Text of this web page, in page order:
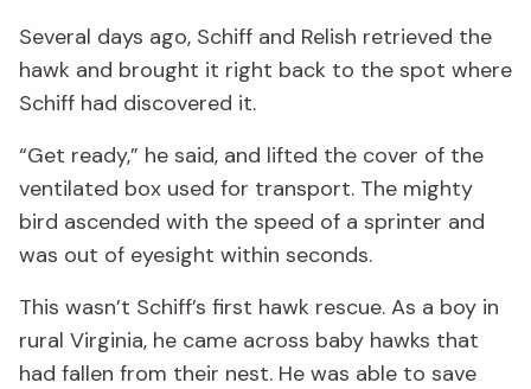
Several days ago, Schiff and Relish retrieved the
hawk and brought it right back to the spot where
Schiff had discovered it.
“Get ready,” he said, and lifted the cover of the
ventilated box used for transport. The mighty
bird ascended with the speed of a sprinter and
was out of eyesight within seconds.
This wasn’t Schiff’s first hawk rescue. As a boy in
rural Virginia, he came across baby hawks that
had fallen from their nest. He was able to save